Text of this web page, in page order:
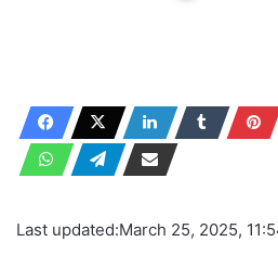
Last updated:March 25, 2025,